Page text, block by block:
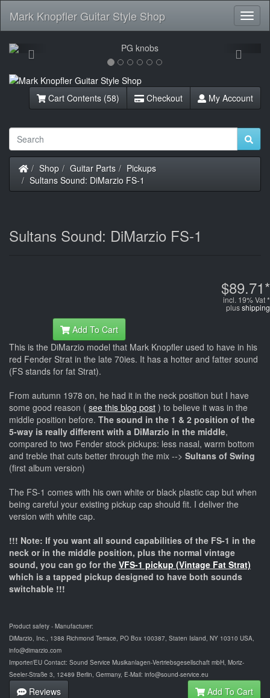
Mark Knopfler Guitar Style Shop
Previous
Cart Contents (58) Checkout My Account
Home
Shop Guitar Parts
Pickups
Sultans Sound: DiMarzio FS-1
Sultans Sound: DiMarzio FS-1
$89.71*
incl. 19% Vat *
plusshipping
Add To Cart
This is the DiMarzio model that Mark Knopfler used to have in his
red Fender Strat in the late 70ies. It has a hotter and fatter sound
(FS stands for fat Strat).
From autumn 1978 on, he had it in the neck position but I have
some good reason ( see this blog post ) to believe it was in the
middle position before. The sound in the 1 & 2 position of the
5-way is really different with a DiMarzio in the middle,
compared to two Fender stock pickups: less nasal, warm bottom
and treble that cuts better through the mix --> Sultans of Swing
(first album version)
The FS-1 comes with his own white or black plastic cap but when
being careful your existing pickup cap should fit. I deliver the
version with white cap.
!!! Note: If you want all sound capabilities of the FS-1 in the
neck or in the middle position, plus the normal vintage
sound, you can go for the VFS-1 pickup (Vintage Fat Strat)
which is a tapped pickup designed to have both sounds
switchable !!!
Product safety - Manufacturer:
DiMarzio, Inc., 1388 Richmond Terrace, PO Box 100387, Staten Island, NY 10310 USA,
info@dimarzio.com
Importer/EU Contact: Sound Service Musikanlagen-Vertriebsgesellschaft mbH, Moriz-
Seeler-Straße 3, 12489 Berlin, Germany, E-Mail: info@sound-service.eu
Reviews Add To Cart